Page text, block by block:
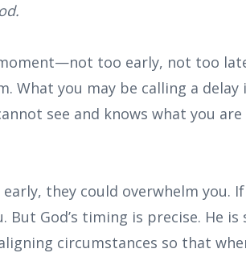
too early, not too
What you may be calling a delay
see and knows what you
they could overwhelm you.
But God’s timing is precise. He
circumstances so that